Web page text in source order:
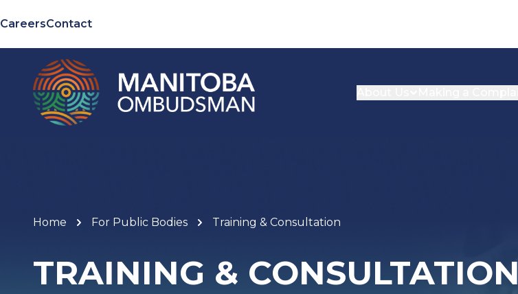
CareersContact
Home For Public Bodies Training & Consultation
TRAINING & CONSULTATION